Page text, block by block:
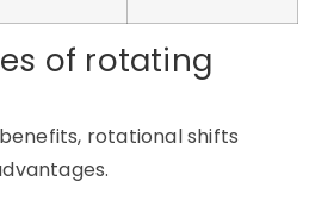
of rotating
rotational shifts